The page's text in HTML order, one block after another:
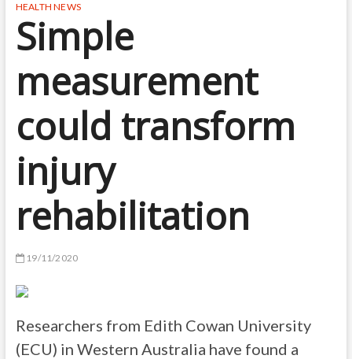
HEALTH NEWS
Simple
measurement
could transform
injury
rehabilitation
19/11/2020
Researchers from Edith Cowan University
(ECU) in Western Australia have found a